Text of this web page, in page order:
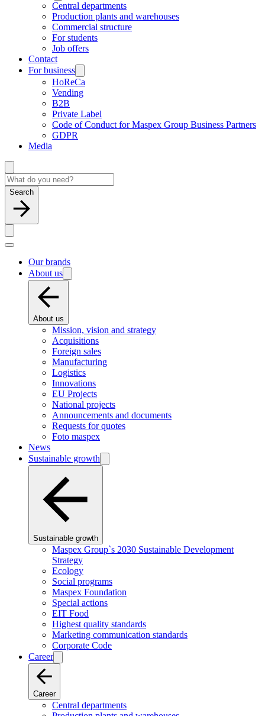
Central departments
Production plants and warehouses
Commercial structure
For students
Job offers
Contact
For business
HoReCa
Vending
B2B
Private Label
Code of Conduct for Maspex Group Business Partners
GDPR
Media
Search
Our brands
About us
About us
Mission, vision and strategy
Acquisitions
Foreign sales
Manufacturing
Logistics
Innovations
EU Projects
National projects
Announcements and documents
Requests for quotes
Foto maspex
News
Sustainable growth
Sustainable growth
Maspex Group`s 2030 Sustainable Development
Strategy
Ecology
Social programs
Maspex Foundation
Special actions
EIT Food
Highest quality standards
Marketing communication standards
Corporate Code
Career
Career
Central departments